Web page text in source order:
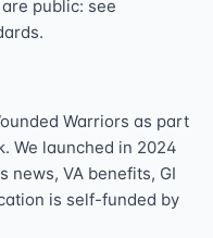
public: see
Warriors as part
We launched in 2024
news, VA benefits, GI
is self-funded by